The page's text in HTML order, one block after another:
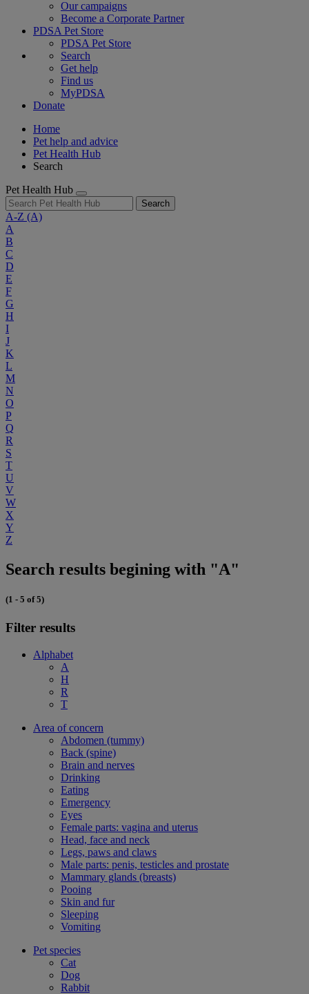
Our campaigns
Become a Corporate Partner
PDSA Pet Store
PDSA Pet Store
Search
Get help
Find us
MyPDSA
Donate
Home
Pet help and advice
Pet Health Hub
Search
Pet Health Hub
Search
A-Z (A)
A
B
C
D
E
F
G
H
I
J
K
L
M
N
O
P
Q
R
S
T
U
V
W
X
Y
Z
Search results begining with "A"
(1 - 5 of 5)
Filter results
Alphabet
A
H
R
T
Area of concern
Abdomen (tummy)
Back (spine)
Brain and nerves
Drinking
Eating
Emergency
Eyes
Female parts: vagina and uterus
Head, face and neck
Legs, paws and claws
Male parts: penis, testicles and prostate
Mammary glands (breasts)
Pooing
Skin and fur
Sleeping
Vomiting
Pet species
Cat
Dog
Rabbit